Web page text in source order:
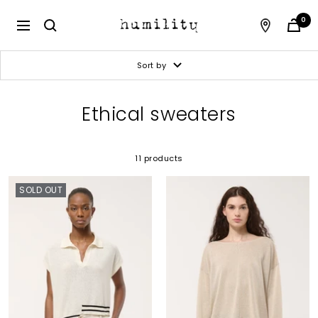
contentNavigation
Humility 0
Sort by
Ethical sweaters
11 products
SOLD OUT